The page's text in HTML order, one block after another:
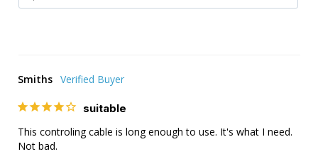
Smiths
suitable
This controling cable is long enough to use. It's what I need.
Not bad.